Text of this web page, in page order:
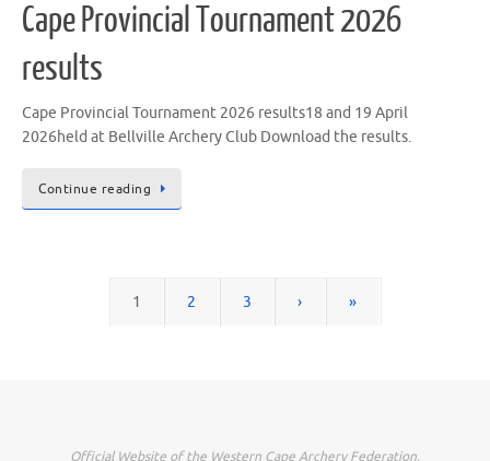
Cape Provincial Tournament 2026
results
Cape Provincial Tournament 2026 results18 and 19 April
2026held at Bellville Archery Club Download the results.
Continue reading
1 2 3 › »
Official Website of the Western Cape Archery Federation.